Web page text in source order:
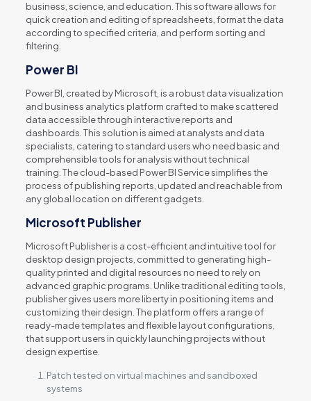
business, science, and education. This software allows for
quick creation and editing of spreadsheets, format the data
according to specified criteria, and perform sorting and
filtering.
Power BI
Power BI, created by Microsoft, is a robust data visualization
and business analytics platform crafted to make scattered
data accessible through interactive reports and
dashboards. This solution is aimed at analysts and data
specialists, catering to standard users who need basic and
comprehensible tools for analysis without technical
training. The cloud-based Power BI Service simplifies the
process of publishing reports, updated and reachable from
any global location on different gadgets.
Microsoft Publisher
Microsoft Publisher is a cost-efficient and intuitive tool for
desktop design projects, committed to generating high-
quality printed and digital resources no need to rely on
advanced graphic programs. Unlike traditional editing tools,
publisher gives users more liberty in positioning items and
customizing their design. The platform offers a range of
ready-made templates and flexible layout configurations,
that support users in quickly launching projects without
design expertise.
Patch tested on virtual machines and sandboxed
systems